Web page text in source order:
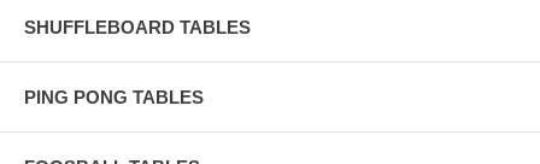
SHUFFLEBOARD TABLES
PING PONG TABLES